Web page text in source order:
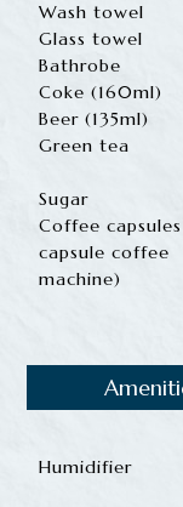
Wash towel
Glass towel
Bathrobe
Coke (160ml)
Beer (135ml)
Green tea
Sugar
Coffee
capsule coffee
machine)
Humidifier